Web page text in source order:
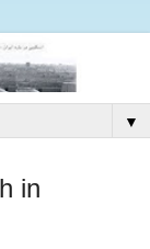
▼
in